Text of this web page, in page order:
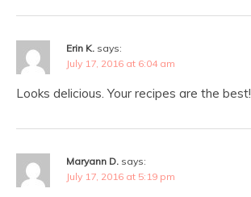
Erin K. says:
July 17, 2016 at 6:04 am
Looks delicious. Your recipes are the best!
Maryann D. says:
July 17, 2016 at 5:19 pm